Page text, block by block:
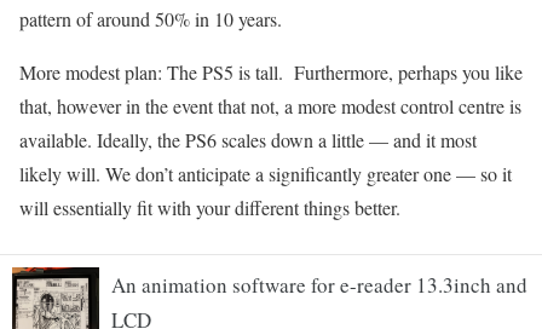
pattern of around 50% in 10 years.
More modest plan: The PS5 is tall. Furthermore, perhaps you like
that, however in the event that not, a more modest control centre is
available. Ideally, the PS6 scales down a little — and it most
likely will. We don’t anticipate a significantly greater one — so it
will essentially fit with your different things better.
An animation software for e-reader 13.3inch and
LCD